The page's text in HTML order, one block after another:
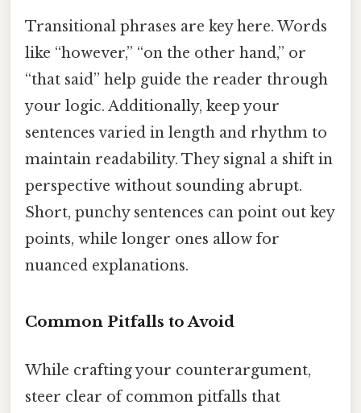
Transitional phrases are key here. Words
like “however,” “on the other hand,” or
“that said” help guide the reader through
your logic. Additionally, keep your
sentences varied in length and rhythm to
maintain readability. They signal a shift in
perspective without sounding abrupt.
Short, punchy sentences can point out key
points, while longer ones allow for
nuanced explanations.
Common Pitfalls to Avoid
While crafting your counterargument,
steer clear of common pitfalls that